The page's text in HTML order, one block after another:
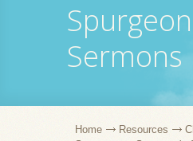
Sermons
Home Resources